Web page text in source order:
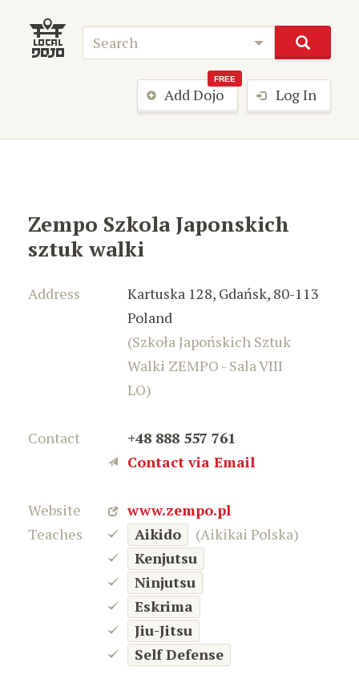
Add Dojo
FREE
Log In
Zempo Szkola Japonskich
sztuk walki
Address Kartuska 128, Gdańsk, 80-113
Poland
(Szkoła Japońskich Sztuk
Walki ZEMPO - Sala VIII
LO)
Contact
+48 888 557 761
Contact via Email
Website
www.zempo.pl
Teaches
Aikido
(Aikikai Polska)
Kenjutsu
Ninjutsu
Eskrima
Jiu-Jitsu
Self Defense